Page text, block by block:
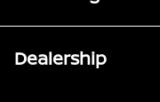
Dealership